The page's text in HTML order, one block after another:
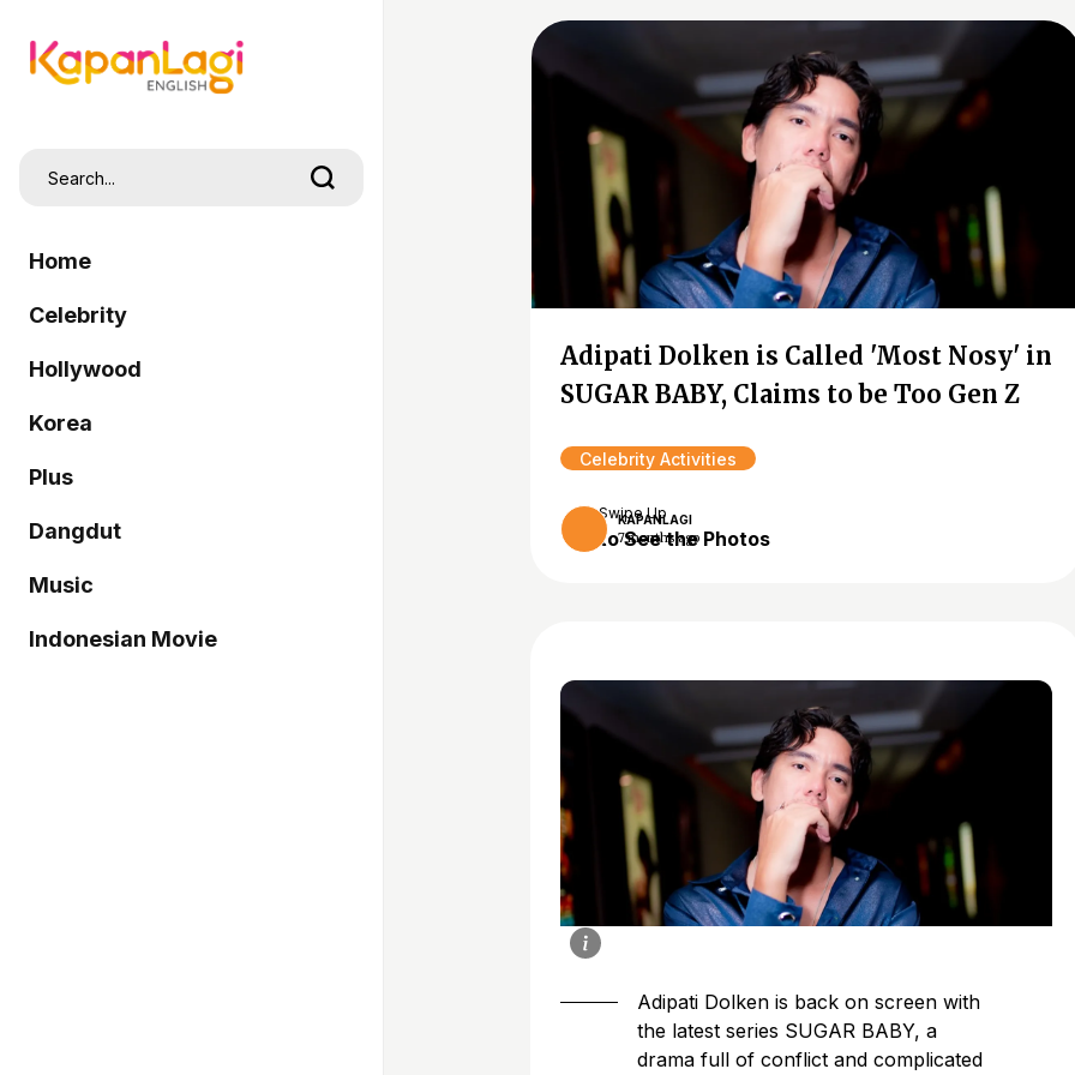
Home
Celebrity
Hollywood
Korea
Plus
Dangdut
Music
Indonesian Movie
Adipati Dolken is Called 'Most Nosy' in
SUGAR BABY, Claims to be Too Gen Z
Celebrity Activities
KAPANLAGI
7 months ago
Swipe Up
to See the Photos
Adipati Dolken is back on screen with
the latest series SUGAR BABY, a
drama full of conflict and complicated